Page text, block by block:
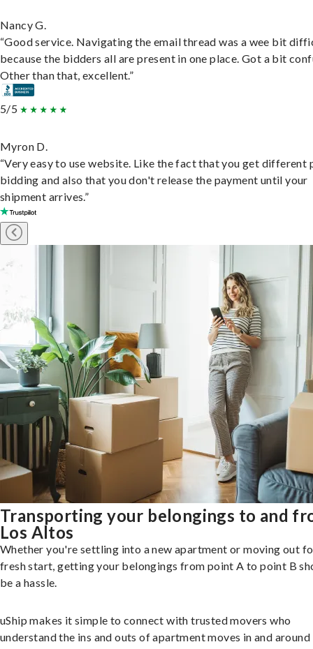
Nancy G.
“Good service. Navigating the email thread was a wee bit
because the bidders all are present in one place. Got a bit
Other than that, excellent.”
5/5
Myron D.
“Very easy to use website. Like the fact that you get different
bidding and also that you don't release the payment until your
shipment arrives.”
Transporting your belongings to and
Los Altos
Whether you're settling into a new apartment or moving out
fresh start, getting your belongings from point A to point B
be a hassle.
uShip makes it simple to connect with trusted movers who
understand the ins and outs of apartment moves in and around